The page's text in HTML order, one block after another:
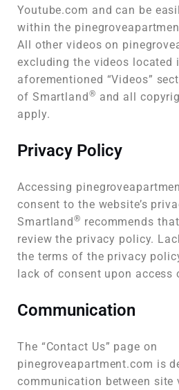
Youtube.com and can be
within the
All other videos on
excluding the videos located
aforementioned “Videos”
of Smartland® and all
apply.
Privacy Policy
Accessing
consent to the website’s
Smartland® recommends
review the privacy policy.
the terms of the privacy
lack of consent upon access
Communication
The “Contact Us” page on
pinegroveapartment.com is
communication between site